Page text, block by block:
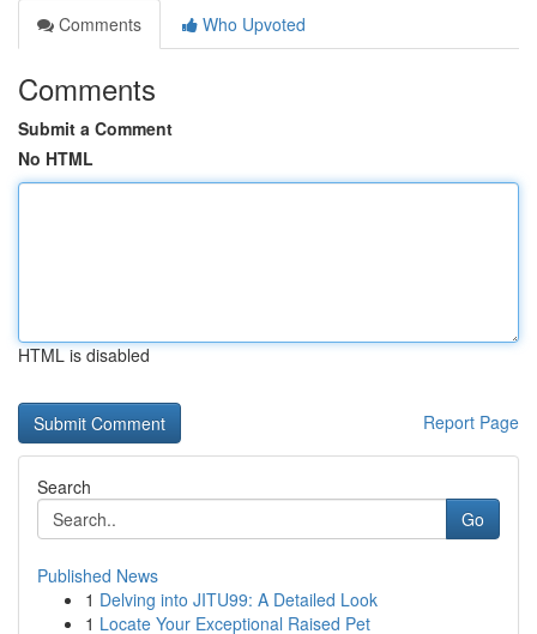
Comments
Who Upvoted
Comments
Submit a Comment
No HTML
HTML is disabled
Report Page
Search
Go
Published News
1 Delving into JITU99: A Detailed Look
1 Locate Your Exceptional Raised Pet